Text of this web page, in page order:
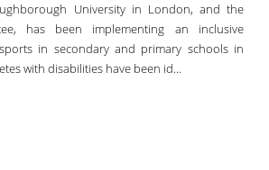
University in London, and the
has been implementing an inclusive
in secondary and primary schools in
with disabilities have been id...